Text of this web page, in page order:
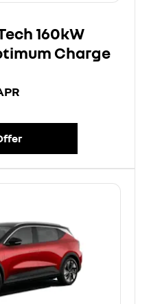
160kW
Charge